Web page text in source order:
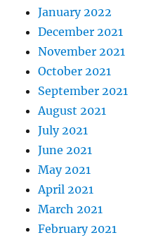
January 2022
December 2021
November 2021
October 2021
September 2021
August 2021
July 2021
June 2021
May 2021
April 2021
March 2021
February 2021